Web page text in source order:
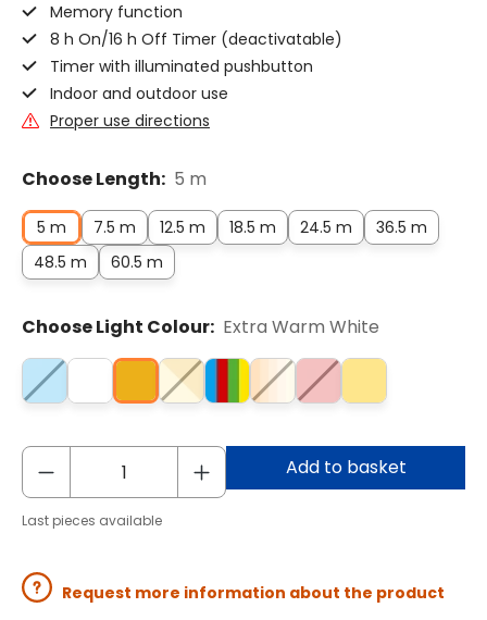
Memory function
8 h On/16 h Off Timer (deactivatable)
Timer with illuminated pushbutton
Indoor and outdoor use
Proper use directions
Choose Length: 5 m
5 m 7.5 m 12.5 m 18.5 m 24.5 m
36.5 m
48.5 m
60.5 m
Choose Light Colour: Extra Warm White
Add to basket
Last pieces available
Request more information about the product